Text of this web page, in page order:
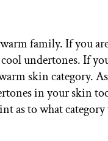
family. If you
undertones. If
skin category.
in your skin
as to what